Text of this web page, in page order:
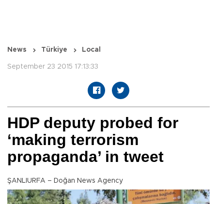
News Türkiye Local
September 23 2015 17:13:33
HDP deputy probed for
‘making terrorism
propaganda’ in tweet
ŞANLIURFA – Doğan News Agency